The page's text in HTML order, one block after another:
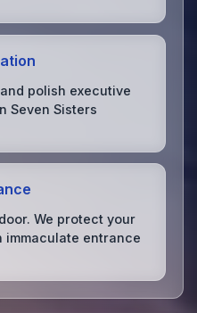
polish executive
Seven Sisters
We protect your
immaculate entrance